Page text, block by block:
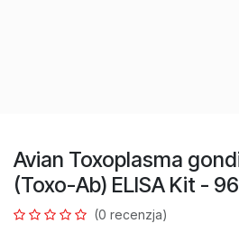
Avian Toxoplasma
(Toxo-Ab) ELISA Kit -
(0 recenzja)